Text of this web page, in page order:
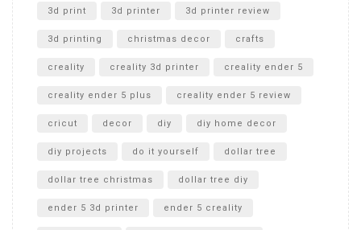
Unboxing
3d print 3d printer 3d printer review
3d printing christmas decor crafts
creality creality 3d printer creality ender 5
creality ender 5 plus creality ender 5 review
cricut decor diy diy home decor
diy projects do it yourself dollar tree
dollar tree christmas dollar tree diy
ender 5 3d printer ender 5 creality